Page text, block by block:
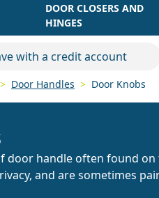
DOOR CLOSERS AND
HINGES
with a credit account
> Door Handles > Door Knobs
door handle often found
and are sometimes